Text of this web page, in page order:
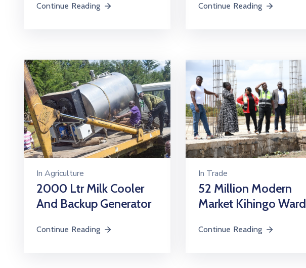
Continue Reading Continue Reading
In Agriculture
2000 Ltr Milk Cooler
And Backup Generator
Continue Reading
In Trade
52 Million Modern
Market Kihingo Ward
Continue Reading